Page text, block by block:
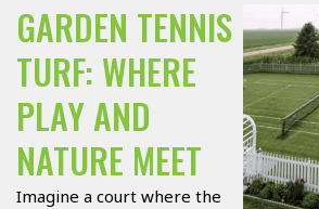
GARDEN TENNIS
TURF: WHERE
PLAY AND
NATURE MEET
Imagine a court where the